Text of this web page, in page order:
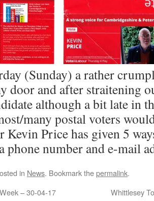
(Sunday) a rather
door and after straitening
although a bit late in
many postal voters
Kevin Price has given 5
phone number and e-mail
in News. Bookmark thepermalink.
– 30-04-17 Whittlesey